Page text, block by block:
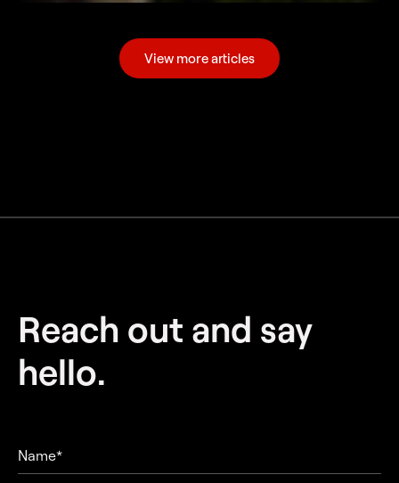
View more articles
Reach out and say
hello.